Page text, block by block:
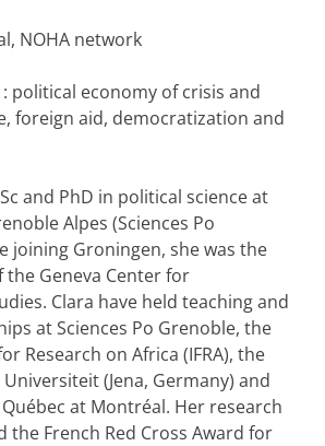
NOHA network
political economy of crisis and
foreign aid, democratization and
and PhD in political science at
Alpes (Sciences Po
joining Groningen, she was the
the Geneva Center for
Clara have held teaching and
at Sciences Po Grenoble, the
Research on Africa (IFRA), the
(Jena, Germany) and
at Montréal. Her research
the French Red Cross Award for